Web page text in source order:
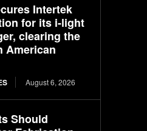
Intertek
for its i-light
clearing the
American
August 6, 2026
Should